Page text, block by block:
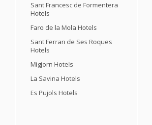
Sant Francesc de Formentera
Hotels
Faro de la Mola Hotels
Sant Ferran de Ses Roques
Hotels
Migjorn Hotels
La Savina Hotels
Es Pujols Hotels